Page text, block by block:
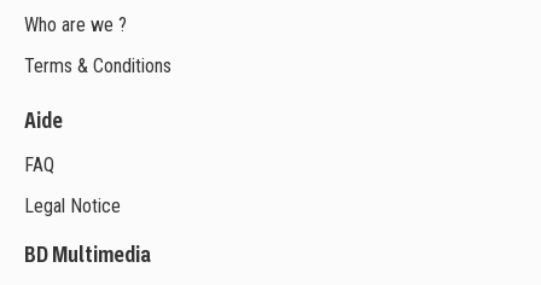
Who are we ?
Terms & Conditions
Aide
FAQ
Legal Notice
BD Multimedia